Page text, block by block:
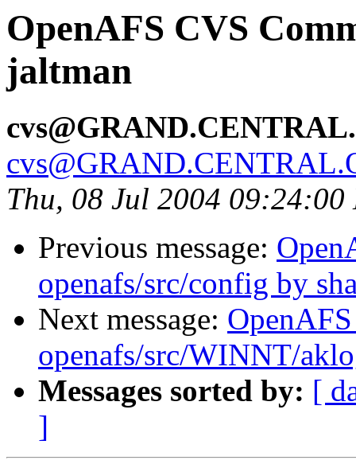
OpenAFS CVS
jaltman
Thu, 08 Jul 2004 09:24:00
Previous message:
openafs/src/config by
Next message:
openafs/src/WINNT/
Messages sorted by: [
]